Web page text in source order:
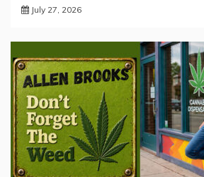
July 27, 2026